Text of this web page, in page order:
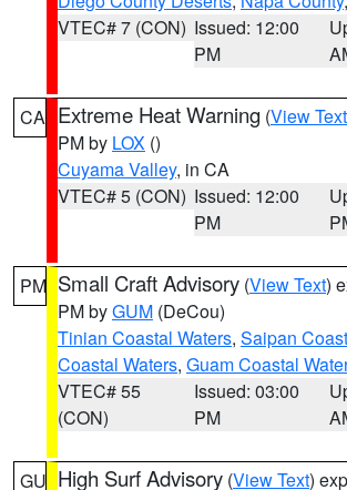
VTEC# 7 (CON) Issued: 12:00
PM
CA Extreme Heat Warning (View Text
PM by LOX ()
Cuyama Valley, in CA
VTEC# 5 (CON) Issued: 12:00
PM
PM Small Craft Advisory (View Text)
PM byGUM (DeCou)
Tinian Coastal Waters, Saipan
Coastal Waters, Guam Coastal
VTEC# 55
(CON)
Issued: 03:00
PM
GU High Surf Advisory (View Text)